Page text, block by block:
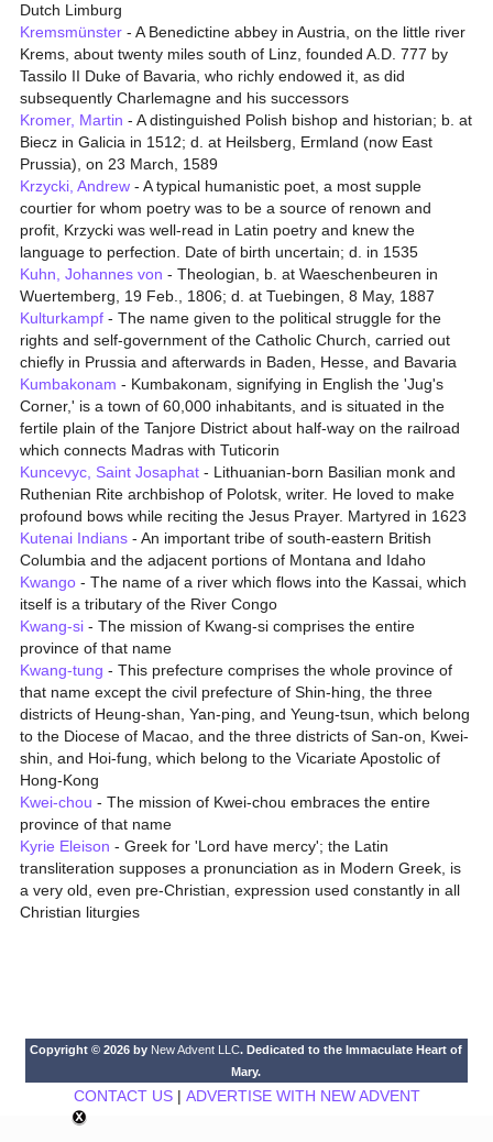
Dutch Limburg
Kremsmünster - A Benedictine abbey in Austria, on the little river
Krems, about twenty miles south of Linz, founded A.D. 777 by
Tassilo II Duke of Bavaria, who richly endowed it, as did
subsequently Charlemagne and his successors
Kromer, Martin - A distinguished Polish bishop and historian; b. at
Biecz in Galicia in 1512; d. at Heilsberg, Ermland (now East
Prussia), on 23 March, 1589
Krzycki, Andrew - A typical humanistic poet, a most supple
courtier for whom poetry was to be a source of renown and
profit, Krzycki was well-read in Latin poetry and knew the
language to perfection. Date of birth uncertain; d. in 1535
Kuhn, Johannes von - Theologian, b. at Waeschenbeuren in
Wuertemberg, 19 Feb., 1806; d. at Tuebingen, 8 May, 1887
Kulturkampf - The name given to the political struggle for the
rights and self-government of the Catholic Church, carried out
chiefly in Prussia and afterwards in Baden, Hesse, and Bavaria
Kumbakonam - Kumbakonam, signifying in English the 'Jug's
Corner,' is a town of 60,000 inhabitants, and is situated in the
fertile plain of the Tanjore District about half-way on the railroad
which connects Madras with Tuticorin
Kuncevyc, Saint Josaphat - Lithuanian-born Basilian monk and
Ruthenian Rite archbishop of Polotsk, writer. He loved to make
profound bows while reciting the Jesus Prayer. Martyred in 1623
Kutenai Indians - An important tribe of south-eastern British
Columbia and the adjacent portions of Montana and Idaho
Kwango - The name of a river which flows into the Kassai, which
itself is a tributary of the River Congo
Kwang-si - The mission of Kwang-si comprises the entire
province of that name
Kwang-tung - This prefecture comprises the whole province of
that name except the civil prefecture of Shin-hing, the three
districts of Heung-shan, Yan-ping, and Yeung-tsun, which belong
to the Diocese of Macao, and the three districts of San-on, Kwei-
shin, and Hoi-fung, which belong to the Vicariate Apostolic of
Hong-Kong
Kwei-chou - The mission of Kwei-chou embraces the entire
province of that name
Kyrie Eleison - Greek for 'Lord have mercy'; the Latin
transliteration supposes a pronunciation as in Modern Greek, is
a very old, even pre-Christian, expression used constantly in all
Christian liturgies
Copyright © 2026 by New Advent LLC. Dedicated to the Immaculate Heart of
Mary.
CONTACT US| ADVERTISE WITH NEW ADVENT